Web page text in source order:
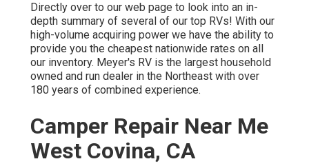
Directly over to our web page to look into an in-
depth summary of several of our top RVs! With our
high-volume acquiring power we have the ability to
provide you the cheapest nationwide rates on all
our inventory. Meyer's RV is the largest household
owned and run dealer in the Northeast with over
180 years of combined experience.
Camper Repair Near Me
West Covina, CA